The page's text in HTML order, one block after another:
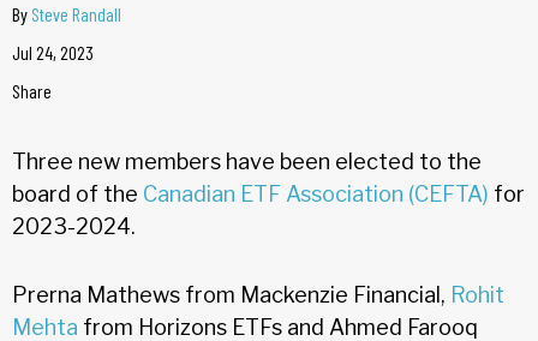
By Steve Randall
Jul 24, 2023
Share
Three new members have been elected to the
board of the Canadian ETF Association (CEFTA) for
2023-2024.
Prerna Mathews from Mackenzie Financial, Rohit
Mehta from Horizons ETFs and Ahmed Farooq